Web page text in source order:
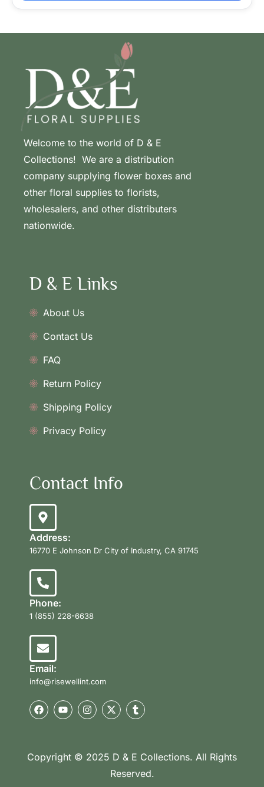
Welcome to the world of D & E
Collections! We are a distribution
company supplying flower boxes and
other floral supplies to florists,
wholesalers, and other distributers
nationwide.
D & E Links
About Us
Contact Us
FAQ
Return Policy
Shipping Policy
Privacy Policy
Contact Info
Address:
16770 E Johnson Dr City of Industry, CA 91745
Phone:
1 (855) 228-6638
Email:
info@risewellint.com
Copyright © 2025 D & E Collections. All Rights
Reserved.